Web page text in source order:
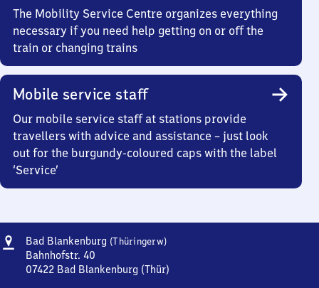
The Mobility Service Centre organizes everything
necessary if you need help getting on or off the
train or changing trains
Mobile service staff
Our mobile service staff at stations provide
travellers with advice and assistance – just look
out for the burgundy-coloured caps with the label
‘Service’
Address
Bad Blankenburg (Thüringerw)Ba​
Blankenburg
Bahnhofstr. 40
07422 Bad Blankenburg (Thür)